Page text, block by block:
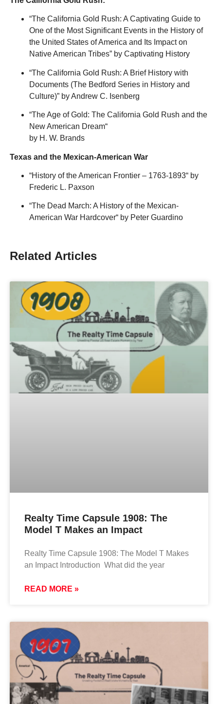
“The California Gold Rush: A Captivating Guide to
One of the Most Significant Events in the History of
the United States of America and Its Impact on
Native American Tribes” by Captivating History
“The California Gold Rush: A Brief History with
Documents (The Bedford Series in History and
Culture)” by Andrew C. Isenberg
“The Age of Gold: The California Gold Rush and the
New American Dream“
by H. W. Brands
Texas and the Mexican-American War
“History of the American Frontier – 1763-1893“ by
Frederic L. Paxson
“The Dead March: A History of the Mexican-
American War Hardcover“ by Peter Guardino
Related Articles
Realty Time Capsule 1908: The
Model T Makes an Impact
Realty Time Capsule 1908: The Model T Makes
an Impact Introduction What did the year
READ MORE »